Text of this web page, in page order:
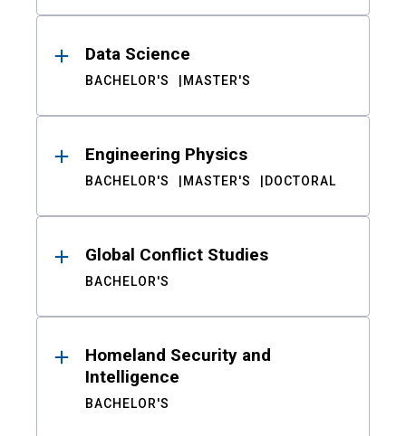
Data Science
BACHELOR'S MASTER'S
Engineering Physics
BACHELOR'S MASTER'S DOCTORAL
Global Conflict Studies
BACHELOR'S
Homeland Security and
Intelligence
BACHELOR'S